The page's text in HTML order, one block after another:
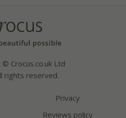
Crocus.co.uk Ltd
rights reserved.
Privacy
Reviews policy